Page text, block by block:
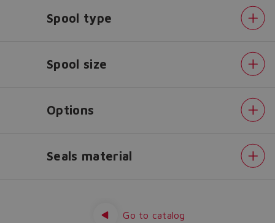
lost.
Spool type
Spool size
Options
Seals material
Go to catalog